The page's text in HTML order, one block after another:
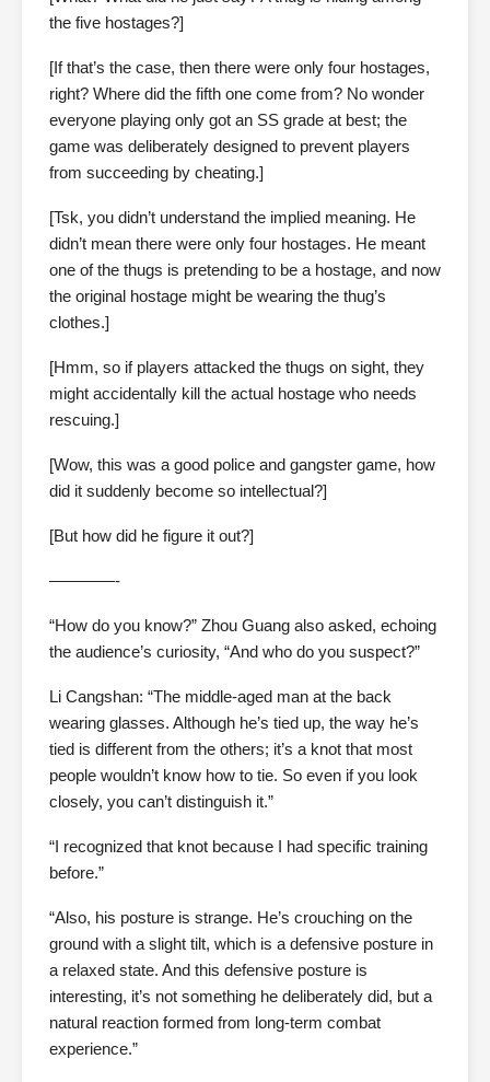
the five hostages?]
[If that’s the case, then there were only four hostages,
right? Where did the fifth one come from? No wonder
everyone playing only got an SS grade at best; the
game was deliberately designed to prevent players
from succeeding by cheating.]
[Tsk, you didn’t understand the implied meaning. He
didn’t mean there were only four hostages. He meant
one of the thugs is pretending to be a hostage, and now
the original hostage might be wearing the thug’s
clothes.]
[Hmm, so if players attacked the thugs on sight, they
might accidentally kill the actual hostage who needs
rescuing.]
[Wow, this was a good police and gangster game, how
did it suddenly become so intellectual?]
[But how did he figure it out?]
————-
“How do you know?” Zhou Guang also asked, echoing
the audience’s curiosity, “And who do you suspect?”
Li Cangshan: “The middle-aged man at the back
wearing glasses. Although he’s tied up, the way he’s
tied is different from the others; it’s a knot that most
people wouldn’t know how to tie. So even if you look
closely, you can’t distinguish it.”
“I recognized that knot because I had specific training
before.”
“Also, his posture is strange. He’s crouching on the
ground with a slight tilt, which is a defensive posture in
a relaxed state. And this defensive posture is
interesting, it’s not something he deliberately did, but a
natural reaction formed from long-term combat
experience.”